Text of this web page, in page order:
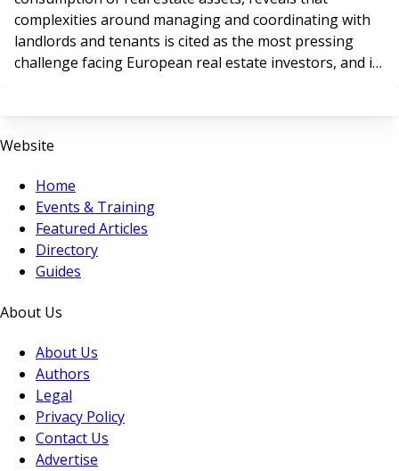
complexities around managing and coordinating with
landlords and tenants is cited as the most pressing
challenge facing European real estate investors, and is
Website
Home
Events & Training
Featured Articles
Directory
Guides
About Us
About Us
Authors
Legal
Privacy Policy
Contact Us
Advertise